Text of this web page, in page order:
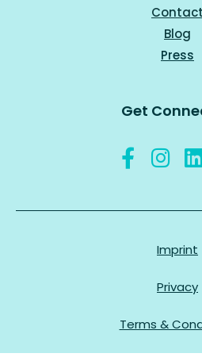
Contact
Blog
Press
Get
Imprint
Privacy
Terms &